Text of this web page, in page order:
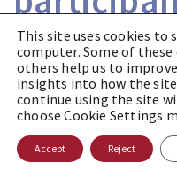
person
On August 24,
Supreme Court
This site uses cookies
computer. Some of
others help us to
insights into how the site
continue using the site
choose Cookie Settings
Accept Reject